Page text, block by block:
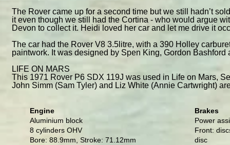
The Rover came up for a second time but we still hadn’t
it even though we still had the Cortina - who would argue
Devon to collect it. Heidi loved her car and let me drive it
The car had the Rover V8 3.5litre, with a 390 Holley
paintwork. It was designed by Spen King, Gordon Bashford
LIFE ON MARS
This 1971 Rover P6 SDX 119J was used in Life on Mars,
John Simm (Sam Tyler) and Liz White (Annie Cartwright)
Engine
Aluminium block
8 cylinders OHV
Bore: 88.9mm, Stroke: 71.12mm
Brakes
Power
Front:
disc